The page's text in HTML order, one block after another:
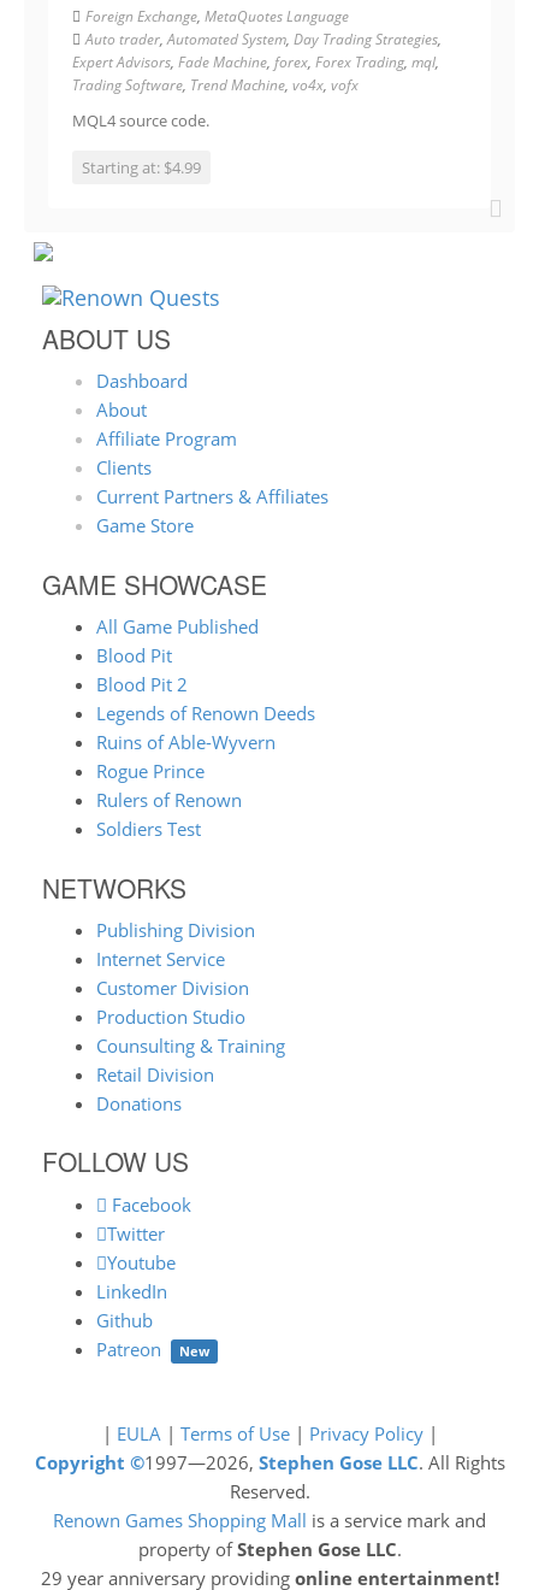
Foreign Exchange, MetaQuotes Language
Auto trader,Automated System, Day Trading Strategies,
Expert Advisors, Fade Machine, forex, Forex Trading, mql,
Trading Software, Trend Machine, vo4x, vofx
MQL4 source code.
Starting at: $4.99
ABOUT US
Dashboard
About
Affiliate Program
Clients
Current Partners & Affiliates
Game Store
GAME SHOWCASE
All Game Published
Blood Pit
Blood Pit 2
Legends of Renown Deeds
Ruins of Able-Wyvern
Rogue Prince
Rulers of Renown
Soldiers Test
NETWORKS
Publishing Division
Internet Service
Customer Division
Production Studio
Counsulting & Training
Retail Division
Donations
FOLLOW US
Facebook
Twitter
Youtube
LinkedIn
Github
Patreon
New
| EULA| Terms of Use| Privacy Policy|
Copyright ©1997—2026, Stephen Gose LLC. All Rights
Reserved.
Renown Games Shopping Mall is a service mark and
property ofStephen Gose LLC.
29 year anniversary providing online entertainment!